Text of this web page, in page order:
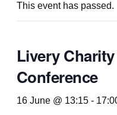
This event has passed.
Livery
Conference
16 June @ 13:15 -